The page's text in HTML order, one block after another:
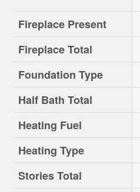
Fireplace Present
Fireplace Total
Foundation Type
Half Bath Total
Heating Fuel
Heating Type
Stories Total